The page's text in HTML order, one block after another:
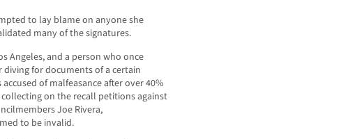
to lay blame on anyone she
many of the signatures.
Angeles, and a person who once
diving for documents of a certain
of malfeasance after over 40%
on the recall petitions against
Joe Rivera,
to be invalid.